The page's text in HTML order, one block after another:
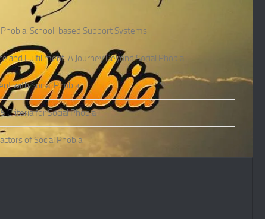
School-based Support Systems
and Fulfillment: A Journey Beyond Social Phobia
with Social Phobia
Criteria for Social Phobia
of Social Phobia